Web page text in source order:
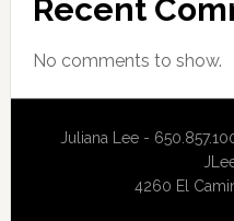
Recent
No comments to show.
Juliana Lee -
4260 El